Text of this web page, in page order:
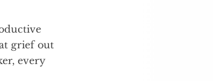
grief out
every